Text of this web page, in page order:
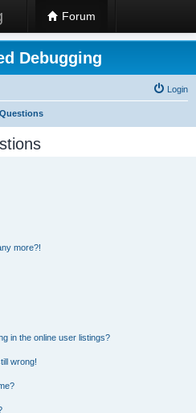
Forum
Debugging
Login
more?!
in the online user listings?
wrong!